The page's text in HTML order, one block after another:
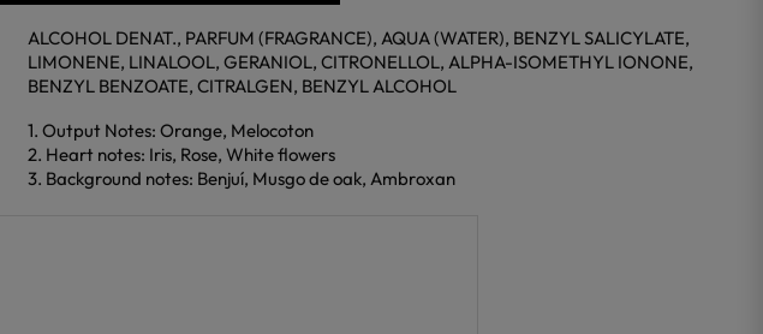
ALCOHOL DENAT., PARFUM (FRAGRANCE), AQUA (WATER), BENZYL SALICYLATE,
LIMONENE, LINALOOL, GERANIOL, CITRONELLOL, ALPHA-ISOMETHYL IONONE,
BENZYL BENZOATE, CITRALGEN, BENZYL ALCOHOL
1. Output Notes: Orange, Melocoton
2. Heart notes: Iris, Rose, White flowers
3. Background notes: Benjuí, Musgo de oak, Ambroxan